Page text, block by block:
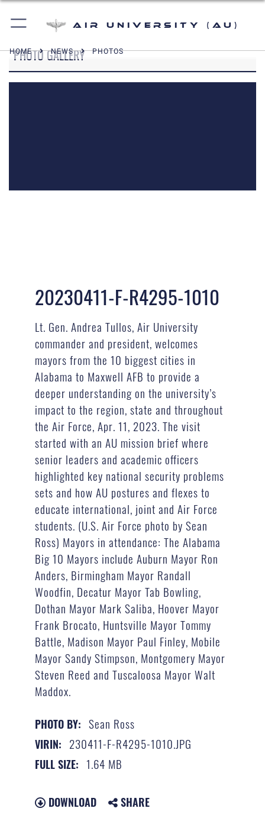
Air University (AU)
HOME NEWS PHOTOS
PHOTO GALLERY
20230411-F-R4295-1010
Lt. Gen. Andrea Tullos, Air University
commander and president, welcomes
mayors from the 10 biggest cities in
Alabama to Maxwell AFB to provide a
deeper understanding on the university’s
impact to the region, state and throughout
the Air Force, Apr. 11, 2023. The visit
started with an AU mission brief where
senior leaders and academic officers
highlighted key national security problems
sets and how AU postures and flexes to
educate international, joint and Air Force
students. (U.S. Air Force photo by Sean
Ross) Mayors in attendance: The Alabama
Big 10 Mayors include Auburn Mayor Ron
Anders, Birmingham Mayor Randall
Woodfin, Decatur Mayor Tab Bowling,
Dothan Mayor Mark Saliba, Hoover Mayor
Frank Brocato, Huntsville Mayor Tommy
Battle, Madison Mayor Paul Finley, Mobile
Mayor Sandy Stimpson, Montgomery Mayor
Steven Reed and Tuscaloosa Mayor Walt
Maddox.
PHOTO BY: Sean Ross
VIRIN: 230411-F-R4295-1010.JPG
FULL SIZE: 1.64 MB
DOWNLOAD SHARE